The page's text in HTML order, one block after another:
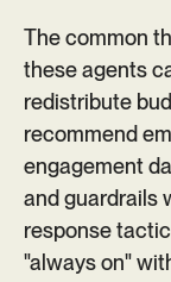
The common
these agents
redistribute
recommend
engagement
and guardrails
response
"always on"